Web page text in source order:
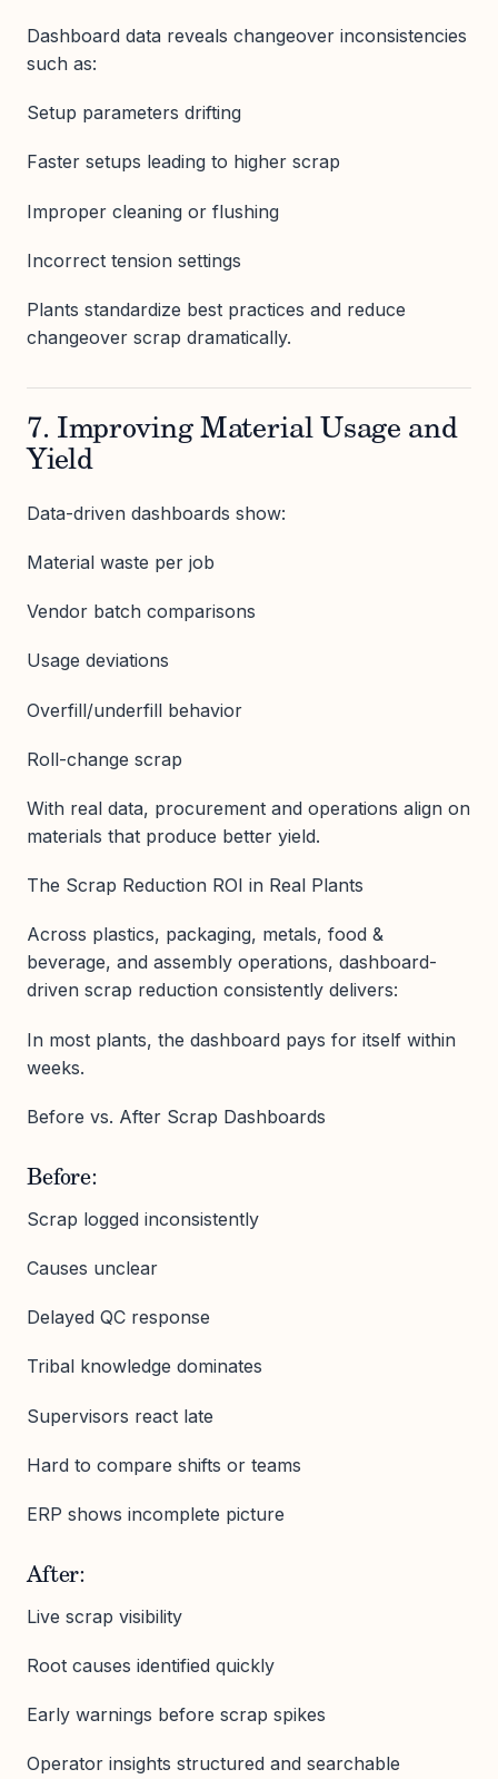
Dashboard data reveals changeover inconsistencies
such as:
Setup parameters drifting
Faster setups leading to higher scrap
Improper cleaning or flushing
Incorrect tension settings
Plants standardize best practices and reduce
changeover scrap dramatically.
7. Improving Material Usage and
Yield
Data-driven dashboards show:
Material waste per job
Vendor batch comparisons
Usage deviations
Overfill/underfill behavior
Roll-change scrap
With real data, procurement and operations align on
materials that produce better yield.
The Scrap Reduction ROI in Real Plants
Across plastics, packaging, metals, food &
beverage, and assembly operations, dashboard-
driven scrap reduction consistently delivers:
In most plants, the dashboard pays for itself within
weeks.
Before vs. After Scrap Dashboards
Before:
Scrap logged inconsistently
Causes unclear
Delayed QC response
Tribal knowledge dominates
Supervisors react late
Hard to compare shifts or teams
ERP shows incomplete picture
After:
Live scrap visibility
Root causes identified quickly
Early warnings before scrap spikes
Operator insights structured and searchable